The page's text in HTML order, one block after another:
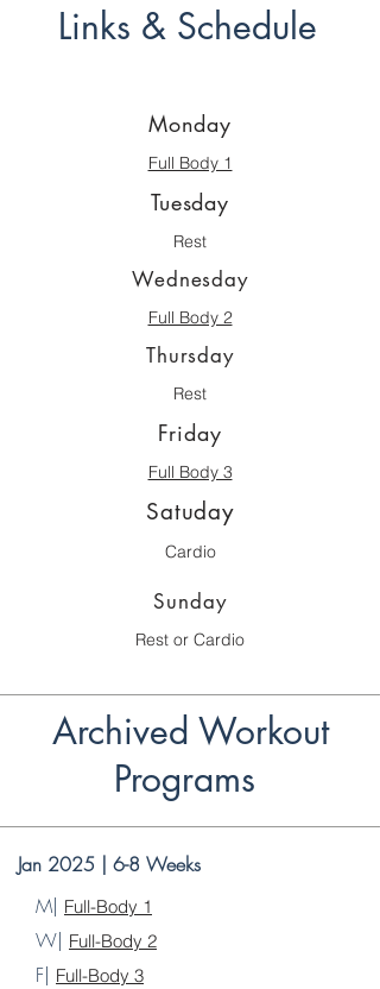
Links & Schedule
Monday
Full Body 1
Tuesday
Rest
Wednesday
Full Body 2
Thursday
Rest
Friday
Full Body 3
Satuday
Cardio
Sunday
Rest or Cardio
Archived Workout
Programs
Jan 2025 | 6-8 Weeks
M| Full-Body 1
W| Full-Body 2
F| Full-Body 3